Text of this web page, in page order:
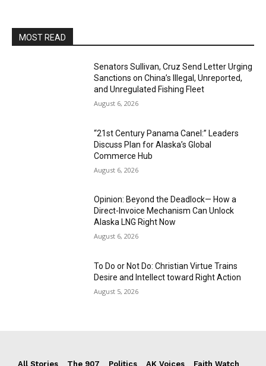
MOST READ
Senators Sullivan, Cruz Send Letter Urging
Sanctions on China’s Illegal, Unreported,
and Unregulated Fishing Fleet
August 6, 2026
“21st Century Panama Canel:” Leaders
Discuss Plan for Alaska’s Global
Commerce Hub
August 6, 2026
Opinion: Beyond the Deadlock— How a
Direct-Invoice Mechanism Can Unlock
Alaska LNG Right Now
August 6, 2026
To Do or Not Do: Christian Virtue Trains
Desire and Intellect toward Right Action
August 5, 2026
All Stories The 907 Politics AK Voices
Faith Watch